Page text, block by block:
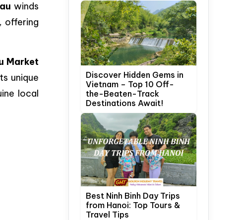
winds
offering
Market
unique
local
Discover Hidden Gems in
Vietnam – Top 10 Off-
the-Beaten-Track
Destinations Await!
Best Ninh Binh Day Trips
from Hanoi: Top Tours &
Travel Tips